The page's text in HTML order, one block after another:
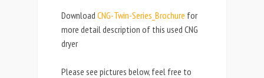
Download CNG-Twin-Series_Brochure for
more detail description of this used CNG
dryer
Please see pictures below, feel free to